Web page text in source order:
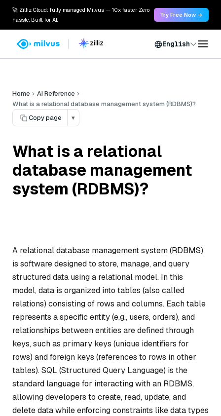
🚀 Zilliz Cloud: fully managed Milvus — 10x faster. Zero
hassle. Built for AI.
Try Free Now →
English
Home
AI Reference
What is a relational database management system (RDBMS)?
Copy page
▾
What is a relational
database management
system (RDBMS)?
A relational database management system (RDBMS)
is software designed to store, manage, and query
structured data using a relational model. In this
model, data is organized into tables (also called
relations) consisting of rows and columns. Each table
represents a specific entity (e.g., users, orders), and
relationships between entities are defined through
keys, such as primary keys (unique identifiers for
rows) and foreign keys (references to rows in other
tables). SQL (Structured Query Language) is the
standard language for interacting with an RDBMS,
allowing developers to create, read, update, and
delete data while enforcing constraints like data types